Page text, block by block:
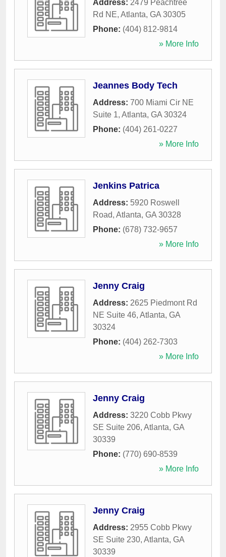
Address: 2479 Peachtree
Rd NE, Atlanta, GA 30305
Phone: (404) 812-9814
» More Info
Jeannes Body Tech
Address: 700 Miami Cir NE
Suite 1, Atlanta, GA 30324
Phone: (404) 261-0227
» More Info
Jenkins Patrica
Address: 5920 Roswell
Road, Atlanta, GA 30328
Phone: (678) 732-9657
» More Info
Jenny Craig
Address: 2625 Piedmont Rd
NE Suite 46, Atlanta, GA
30324
Phone: (404) 262-7303
» More Info
Jenny Craig
Address: 3220 Cobb Pkwy
SE Suite 206, Atlanta, GA
30339
Phone: (770) 690-8539
» More Info
Jenny Craig
Address: 2955 Cobb Pkwy
SE Suite 230, Atlanta, GA
30339